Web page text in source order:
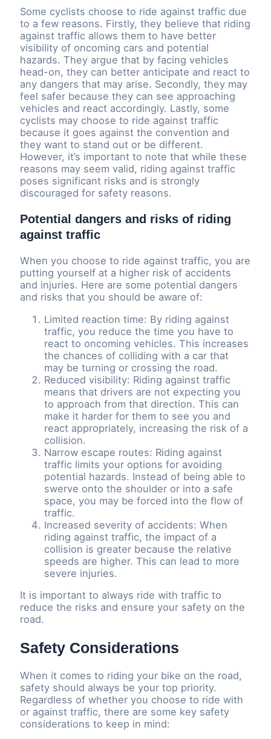
Some cyclists choose to ride against traffic due
to a few reasons. Firstly, they believe that riding
against traffic allows them to have better
visibility of oncoming cars and potential
hazards. They argue that by facing vehicles
head-on, they can better anticipate and react to
any dangers that may arise. Secondly, they may
feel safer because they can see approaching
vehicles and react accordingly. Lastly, some
cyclists may choose to ride against traffic
because it goes against the convention and
they want to stand out or be different.
However, it’s important to note that while these
reasons may seem valid, riding against traffic
poses significant risks and is strongly
discouraged for safety reasons.
Potential dangers and risks of riding
against traffic
When you choose to ride against traffic, you are
putting yourself at a higher risk of accidents
and injuries. Here are some potential dangers
and risks that you should be aware of:
Limited reaction time: By riding against
traffic, you reduce the time you have to
react to oncoming vehicles. This increases
the chances of colliding with a car that
may be turning or crossing the road.
Reduced visibility: Riding against traffic
means that drivers are not expecting you
to approach from that direction. This can
make it harder for them to see you and
react appropriately, increasing the risk of a
collision.
Narrow escape routes: Riding against
traffic limits your options for avoiding
potential hazards. Instead of being able to
swerve onto the shoulder or into a safe
space, you may be forced into the flow of
traffic.
Increased severity of accidents: When
riding against traffic, the impact of a
collision is greater because the relative
speeds are higher. This can lead to more
severe injuries.
It is important to always ride with traffic to
reduce the risks and ensure your safety on the
road.
Safety Considerations
When it comes to riding your bike on the road,
safety should always be your top priority.
Regardless of whether you choose to ride with
or against traffic, there are some key safety
considerations to keep in mind: